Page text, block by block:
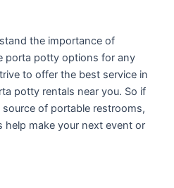
the importance of
porta potty options for any
to offer the best service in
potty rentals near you. So if
source of portable restrooms,
make your next event or